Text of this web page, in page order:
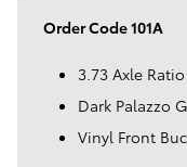
Order Code 101A
3.73 Axle Ratio
Dark Palazzo
Vinyl Front